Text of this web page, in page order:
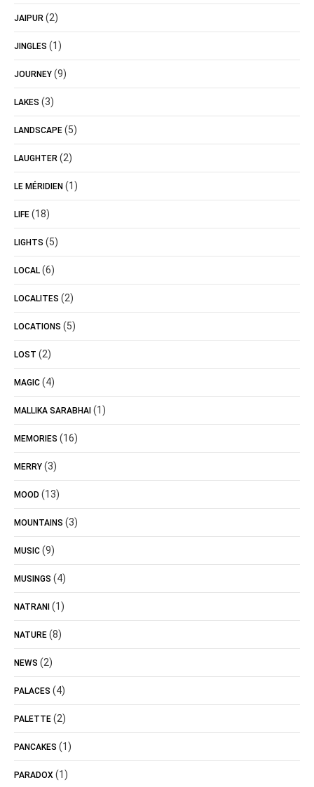
JAIPUR (2)
JINGLES (1)
JOURNEY (9)
LAKES (3)
LANDSCAPE (5)
LAUGHTER (2)
LE MÉRIDIEN (1)
LIFE (18)
LIGHTS (5)
LOCAL (6)
LOCALITES (2)
LOCATIONS (5)
LOST (2)
MAGIC (4)
MALLIKA SARABHAI (1)
MEMORIES (16)
MERRY (3)
MOOD (13)
MOUNTAINS (3)
MUSIC (9)
MUSINGS (4)
NATRANI (1)
NATURE (8)
NEWS (2)
PALACES (4)
PALETTE (2)
PANCAKES (1)
PARADOX (1)